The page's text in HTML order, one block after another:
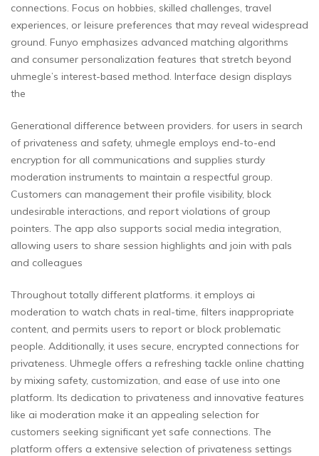
connections. Focus on hobbies, skilled challenges, travel
experiences, or leisure preferences that may reveal widespread
ground. Funyo emphasizes advanced matching algorithms
and consumer personalization features that stretch beyond
uhmegle’s interest-based method. Interface design displays
the
Generational difference between providers. for users in search
of privateness and safety, uhmegle employs end-to-end
encryption for all communications and supplies sturdy
moderation instruments to maintain a respectful group.
Customers can management their profile visibility, block
undesirable interactions, and report violations of group
pointers. The app also supports social media integration,
allowing users to share session highlights and join with pals
and colleagues
Throughout totally different platforms. it employs ai
moderation to watch chats in real-time, filters inappropriate
content, and permits users to report or block problematic
people. Additionally, it uses secure, encrypted connections for
privateness. Uhmegle offers a refreshing tackle online chatting
by mixing safety, customization, and ease of use into one
platform. Its dedication to privateness and innovative features
like ai moderation make it an appealing selection for
customers seeking significant yet safe connections. The
platform offers a extensive selection of privateness settings